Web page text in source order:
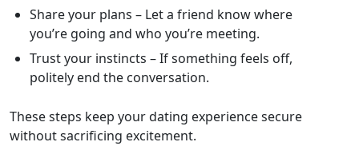
Share your plans – Let a friend know where
you’re going and who you’re meeting.
Trust your instincts – If something feels off,
politely end the conversation.
These steps keep your dating experience secure
without sacrificing excitement.